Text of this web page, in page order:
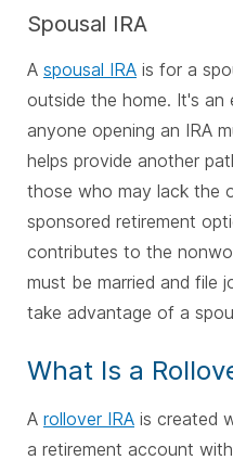
Spousal IRA
A spousal IRA is for a
outside the home. It's
anyone opening an IRA
helps provide another
those who may lack the
sponsored retirement
contributes to the
must be married and file
take advantage of a
What Is a
A rollover IRA is created
a retirement account